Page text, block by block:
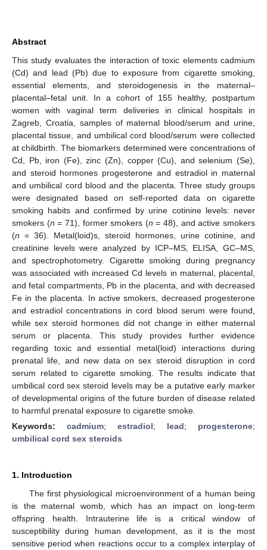
Abstract
This study evaluates the interaction of toxic elements cadmium
(Cd) and lead (Pb) due to exposure from cigarette smoking,
essential elements, and steroidogenesis in the maternal–
placental–fetal unit. In a cohort of 155 healthy, postpartum
women with vaginal term deliveries in clinical hospitals in
Zagreb, Croatia, samples of maternal blood/serum and urine,
placental tissue, and umbilical cord blood/serum were collected
at childbirth. The biomarkers determined were concentrations of
Cd, Pb, iron (Fe), zinc (Zn), copper (Cu), and selenium (Se),
and steroid hormones progesterone and estradiol in maternal
and umbilical cord blood and the placenta. Three study groups
were designated based on self-reported data on cigarette
smoking habits and confirmed by urine cotinine levels: never
smokers (n = 71), former smokers (n = 48), and active smokers
(n = 36). Metal(loid)s, steroid hormones, urine cotinine, and
creatinine levels were analyzed by ICP–MS, ELISA, GC–MS,
and spectrophotometry. Cigarette smoking during pregnancy
was associated with increased Cd levels in maternal, placental,
and fetal compartments, Pb in the placenta, and with decreased
Fe in the placenta. In active smokers, decreased progesterone
and estradiol concentrations in cord blood serum were found,
while sex steroid hormones did not change in either maternal
serum or placenta. This study provides further evidence
regarding toxic and essential metal(loid) interactions during
prenatal life, and new data on sex steroid disruption in cord
serum related to cigarette smoking. The results indicate that
umbilical cord sex steroid levels may be a putative early marker
of developmental origins of the future burden of disease related
to harmful prenatal exposure to cigarette smoke.
Keywords: cadmium; estradiol; lead; progesterone;
umbilical cord sex steroids
1. Introduction
The first physiological microenvironment of a human being
is the maternal womb, which has an impact on long-term
offspring health. Intrauterine life is a critical window of
susceptibility during human development, as it is the most
sensitive period when reactions occur to a complex interplay of